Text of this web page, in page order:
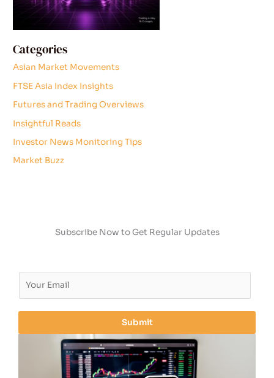
Categories
Asian Market Movements
FTSE Asia Index Insights
Futures and Trading Overviews
Insightful Reads
Investor News Monitoring Tips
Market Buzz
Subscribe Now to Get Regular Updates
l
Submit